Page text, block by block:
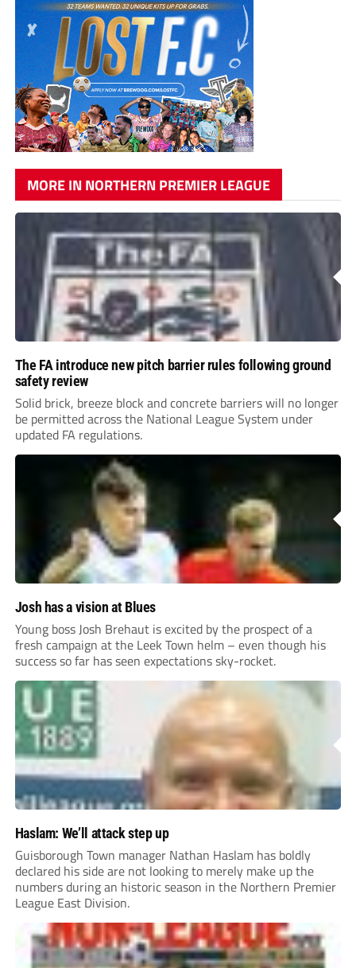
MORE IN NORTHERN PREMIER LEAGUE
The FA introduce new pitch barrier rules following ground
safety review
Solid brick, breeze block and concrete barriers will no longer
be permitted across the National League System under
updated FA regulations.
Josh has a vision at Blues
Young boss Josh Brehaut is excited by the prospect of a
fresh campaign at the Leek Town helm – even though his
success so far has seen expectations sky-rocket.
Haslam: We’ll attack step up
Guisborough Town manager Nathan Haslam has boldly
declared his side are not looking to merely make up the
numbers during an historic season in the Northern Premier
League East Division.